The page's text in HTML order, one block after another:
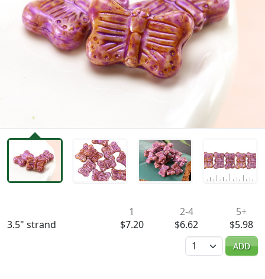
3.5" strand
1
$7.20
2-4
$6.62
5+
$5.98
Quantity
ADD